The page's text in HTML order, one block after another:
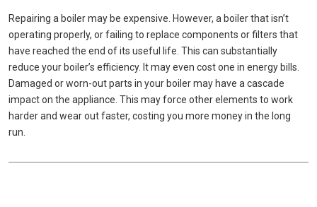
Repairing a boiler may be expensive. However, a boiler that isn’t
operating properly, or failing to replace components or filters that
have reached the end of its useful life. This can substantially
reduce your boiler’s efficiency. It may even cost one in energy bills.
Damaged or worn-out parts in your boiler may have a cascade
impact on the appliance. This may force other elements to work
harder and wear out faster, costing you more money in the long
run.